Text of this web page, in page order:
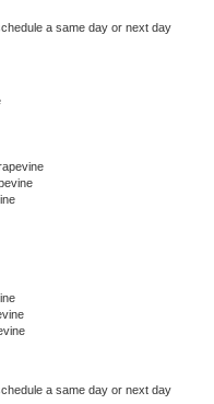
a same day or next day
a same day or next day